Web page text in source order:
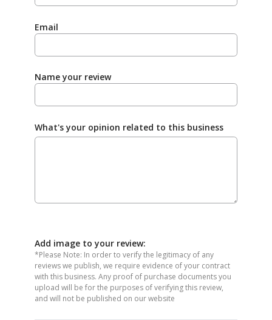
Email
Name your review
What's your opinion related to this business
Add image to your review:
*Please Note: In order to verify the legitimacy of any
reviews we publish, we require evidence of your contract
with this business. Any proof of purchase documents you
upload will be for the purposes of verifying this review,
and will not be published on our website